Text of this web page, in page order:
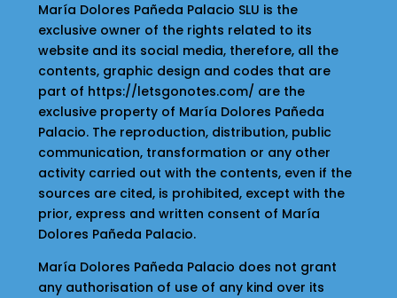
María Dolores Pañeda Palacio SLU is the
exclusive owner of the rights related to its
website and its social media, therefore, all the
contents, graphic design and codes that are
part of https://letsgonotes.com/ are the
exclusive property of María Dolores Pañeda
Palacio. The reproduction, distribution, public
communication, transformation or any other
activity carried out with the contents, even if the
sources are cited, is prohibited, except with the
prior, express and written consent of María
Dolores Pañeda Palacio.
María Dolores Pañeda Palacio does not grant
any authorisation of use of any kind over its